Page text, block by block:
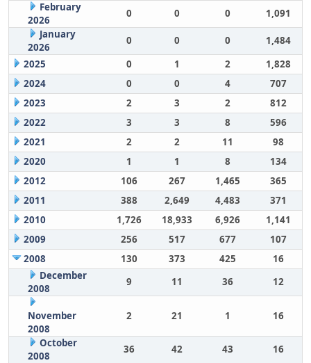
February
2026
0 0 0
1,091
January
2026
0 0 0
1,484
2025
0 1 2
1,828
2024
0 0 4
707
2023
2 3 2
812
2022
3 3 8
596
2021
2 2 11
98
2020
1 1 8
134
2012
106 267 1,465
365
2011
388 2,649 4,483
371
2010
1,726 18,933 6,926
1,141
2009
256 517 677
107
2008
130 373 425
16
December
2008
9 11 36 12
November
2008
2 21 1 16
October
2008
36 42 43 16